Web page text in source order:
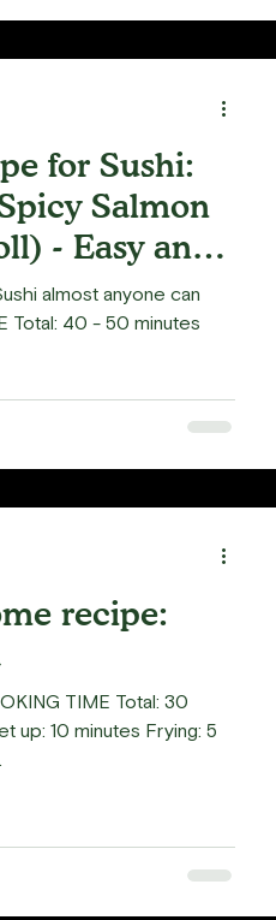
for Sushi:
Salmon
- Easy and
almost anyone can
Total: 40 - 50 minutes
recipe:
TIME Total: 30
up: 10 minutes Frying: 5